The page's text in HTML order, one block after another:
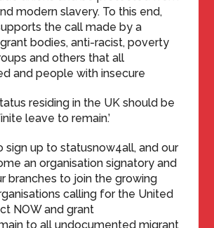
modern slavery. To this end,
the call made by a
bodies, anti-racist, poverty
and others that all
and people with insecure
residing in the UK should be
leave to remain.’
sign up to statusnow4all, and our
an organisation signatory and
branches to join the growing
calling for the United
NOW and grant
to all undocumented migrant